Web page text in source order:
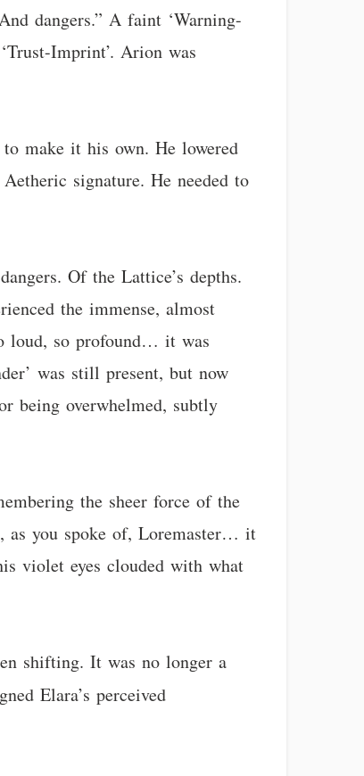
dangers.” A faint ‘Warning-
Imprint’. Arion was
make it his own. He lowered
signature. He needed to
Of the Lattice’s depths.
the immense, almost
loud, so profound… it was
was still present, but now
being overwhelmed, subtly
the sheer force of the
as you spoke of, Loremaster… it
violet eyes clouded with what
shifting. It was no longer a
Elara’s perceived